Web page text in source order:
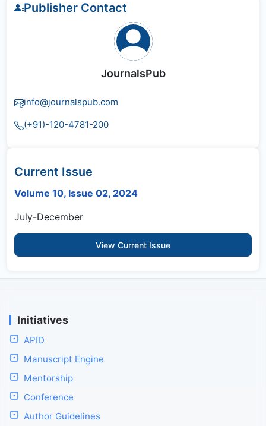
Publisher Contact
JournalsPub
info@journalspub.com
(+91)-120-4781-200
Current Issue
Volume 10, Issue 02, 2024
July-December
View Current Issue
Initiatives
APID
Manuscript Engine
Mentorship
Conference
Author Guidelines